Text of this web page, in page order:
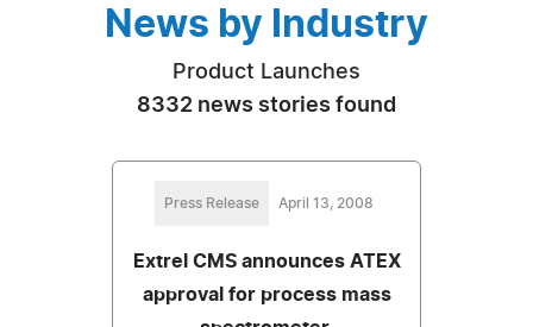
News by Industry
Product Launches
8332 news stories found
Press Release April 13, 2008
Extrel CMS announces ATEX
approval for process mass